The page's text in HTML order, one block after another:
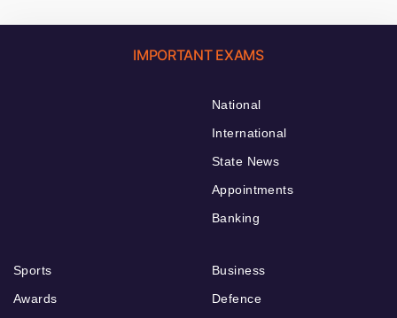
IMPORTANT EXAMS
National
International
State News
Appointments
Banking
Sports
Awards
Business
Defence